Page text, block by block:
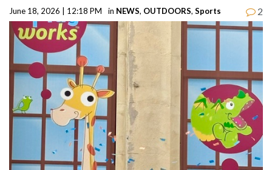
June 18, 2026 | 12:18 PM in NEWS, OUTDOORS, Sports 2